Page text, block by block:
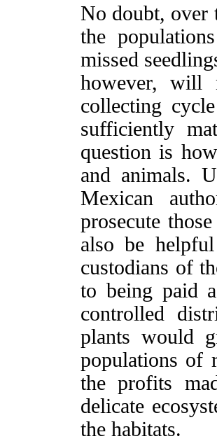
No doubt, over
the
missed
however, will
collecting
sufficiently
question is
and animals.
Mexican
prosecute
also be
custodians of
to being paid
controlled
plants would
populations of
the profits
delicate
the habitats.